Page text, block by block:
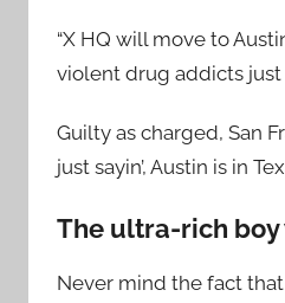
“X HQ will move to
violent drug addicts
Guilty as charged, San
just sayin’, Austin is in
The ultra-rich
Never mind the fact